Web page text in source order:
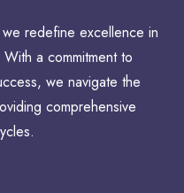
redefine excellence in
a commitment to
we navigate the
comprehensive